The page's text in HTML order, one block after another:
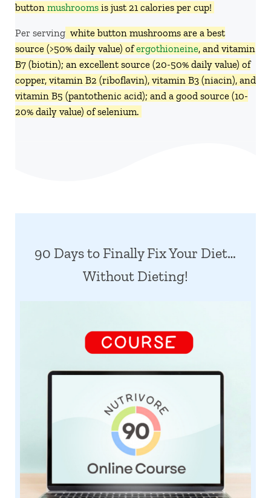
button mushrooms is just 21 calories per cup!
Per serving, white button mushrooms are a best
source (>50% daily value) ofergothioneine, and vitamin
B7 (biotin); an excellent source (20-50% daily value) of
copper, vitamin B2 (riboflavin), vitamin B3 (niacin), and
vitamin B5 (pantothenic acid); and a good source (10-
20% daily value) of selenium.
90 Days to Finally Fix Your Diet…
Without Dieting!